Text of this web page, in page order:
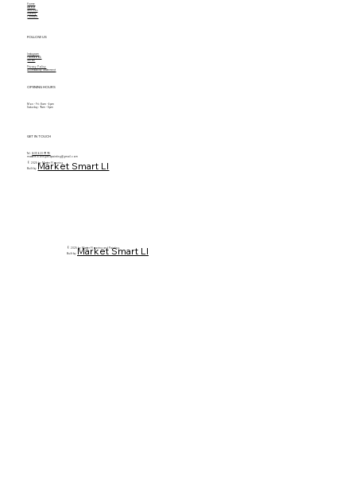
Home
About
Services
Gallery
Contact
FOLLOW US
Instagram
Facebook
TikTok
Privacy Policy
Accessibility Statement
OPENING HOURS
Mon - Fri: 8am - 6pm
Saturday: 9am - 5pm
GET IN TOUCH
Tel. (631) 620-9793
masterflooringandpainting@gmail.com
© 2025 by Master Flooring
Built by Market Smart LI
© 2025 by Master Flooring and Painting.
Built by Market Smart LI